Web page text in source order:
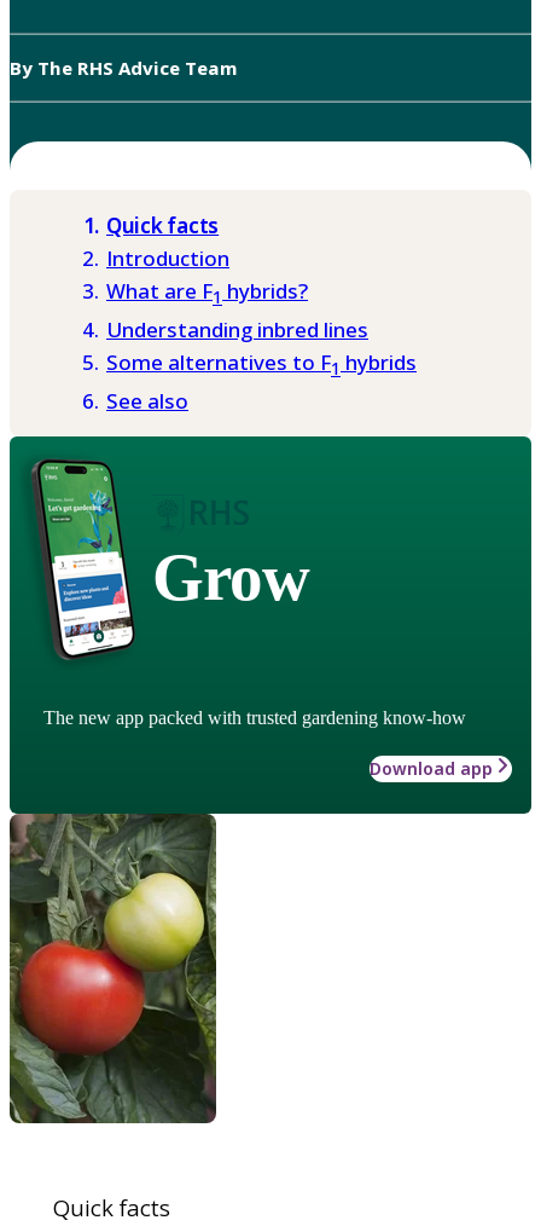
By The RHS Advice Team
Quick facts
Introduction
What are F1 hybrids?
Understanding inbred lines
Some alternatives to F1 hybrids
See also
Grow
The new app packed with trusted gardening know-how
Download app
Quick facts